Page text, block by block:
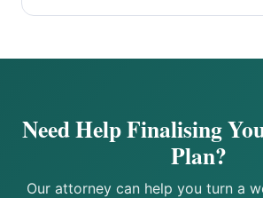
Need Help Finalising
Plan?
Our attorney can help you turn a